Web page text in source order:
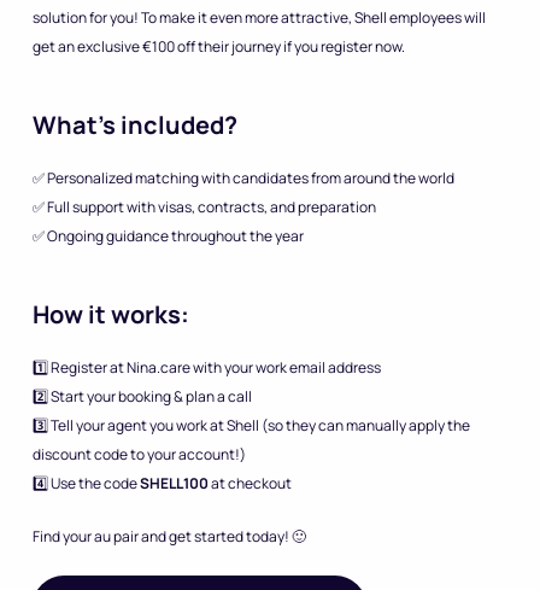
solution for you! To make it even more attractive, Shell employees will
get an exclusive €100 off their journey if you register now.
What’s included?
✅ Personalized matching with candidates from around the world
✅ Full support with visas, contracts, and preparation
✅ Ongoing guidance throughout the year
How it works:
1️⃣ Register at Nina.care with your work email address
2️⃣ Start your booking & plan a call
3️⃣ Tell your agent you work at Shell (so they can manually apply the
discount code to your account!)
4️⃣ Use the codeSHELL100at checkout
Find your au pair and get started today! 🙂